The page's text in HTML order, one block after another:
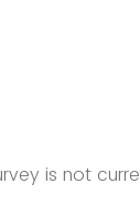
is not